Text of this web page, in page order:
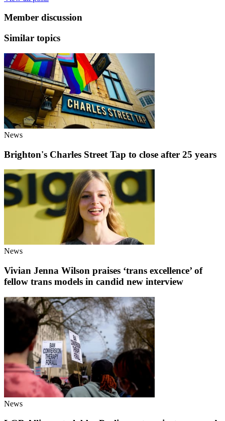
Member discussion
Similar topics
News
Brighton's Charles Street Tap to close after 25 years
News
Vivian Jenna Wilson praises ‘trans excellence’ of
fellow trans models in candid new interview
News